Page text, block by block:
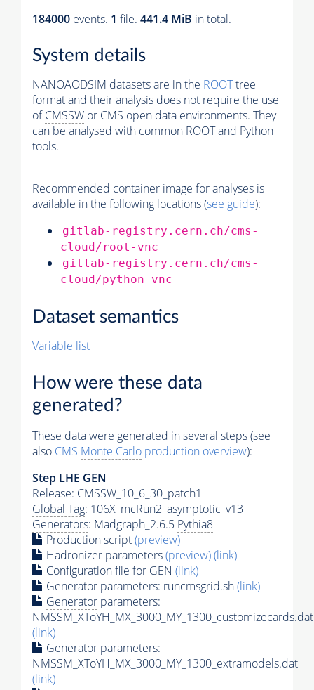
184000 events. 1 file. 441.4 MiB in total.
System details
NANOAODSIM datasets are in the ROOTtree
format and their analysis does not require the use
ofCMSSW or CMS open data environments. They
can be analysed with common ROOT and Python
tools.
Recommended container image for analyses is
available in the following locations (see guide):
gitlab-registry.cern.ch/cms-
cloud/root-vnc
gitlab-registry.cern.ch/cms-
cloud/python-vnc
Dataset semantics
Variable list
How were these data
generated?
These data were generated in several steps (see
also CMS Monte Carlo production overview):
Step LHE GEN
Release: CMSSW_10_6_30_patch1
Global Tag: 106X_mcRun2_asymptotic_v13
Generators: Madgraph_2.6.5 Pythia8
Production script(preview)
Hadronizer parameters(preview)(link)
Configuration file for GEN (link)
Generator parameters: runcmsgrid.sh(link)
Generator parameters:
NMSSM_XToYH_MX_3000_MY_1300_customizecards.dat
(link)
Generator parameters:
NMSSM_XToYH_MX_3000_MY_1300_extramodels.dat
(link)